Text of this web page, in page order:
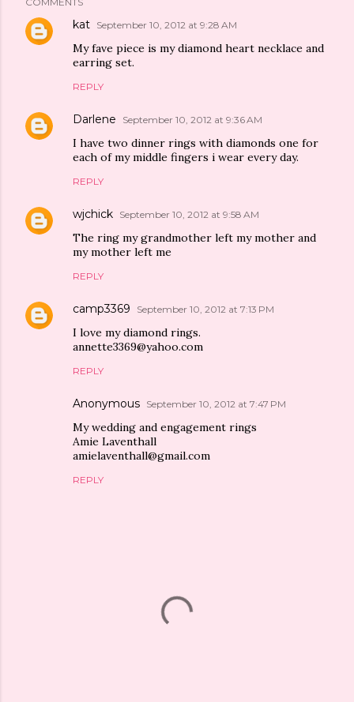
kat September 10, 2012 at 9:28 AM
My fave piece is my diamond heart necklace and
earring set.
REPLY
Darlene September 10, 2012 at 9:36 AM
I have two dinner rings with diamonds one for
each of my middle fingers i wear every day.
REPLY
wjchick September 10, 2012 at 9:58 AM
The ring my grandmother left my mother and
my mother left me
REPLY
camp3369 September 10, 2012 at 7:13 PM
I love my diamond rings.
annette3369@yahoo.com
REPLY
Anonymous September 10, 2012 at 7:47 PM
My wedding and engagement rings
Amie Laventhall
amielaventhall@gmail.com
REPLY